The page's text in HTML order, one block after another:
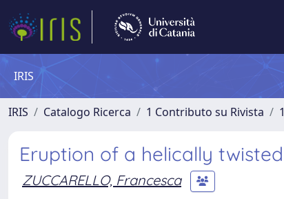
IRIS
IRIS Catalogo Ricerca 1 Contributo su Rivista
Eruption of a helically
ZUCCARELLO, Francesca